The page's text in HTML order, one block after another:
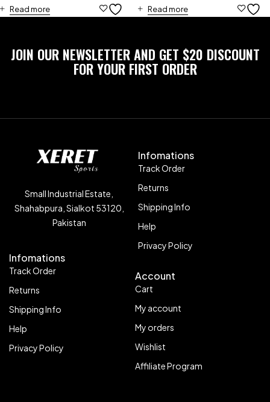
Read more Read more
JOIN OUR NEWSLETTER AND GET $20 DISCOUNT
FOR YOUR FIRST ORDER
Small Industrial Estate,
Shahabpura, Sialkot 53120,
Pakistan
Infomations
Track Order
Returns
Shipping Info
Help
Privacy Policy
Infomations
Track Order
Returns
Shipping Info
Help
Privacy Policy
Account
Cart
My account
My orders
Wishlist
Affiliate Program